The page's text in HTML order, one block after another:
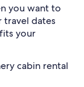
you want to
travel dates
your
cabin rental